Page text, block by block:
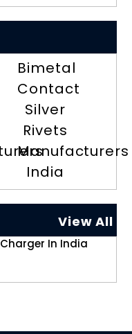
Bimetal
Contact
Silver
Rivets
Manufacturers
India
View All
Charger In India